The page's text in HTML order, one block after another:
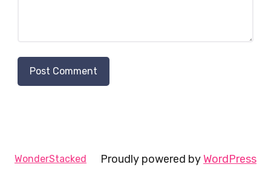
WonderStacked Proudly powered byWordPress